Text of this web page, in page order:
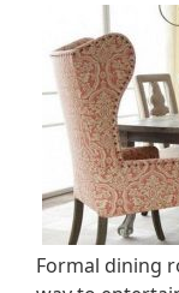
Formal dining